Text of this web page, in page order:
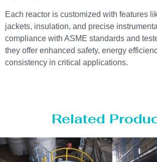
Each reactor is customized with features
jackets, insulation, and precise
compliance with ASME standards and
they offer enhanced safety, energy
consistency in critical applications.
Related